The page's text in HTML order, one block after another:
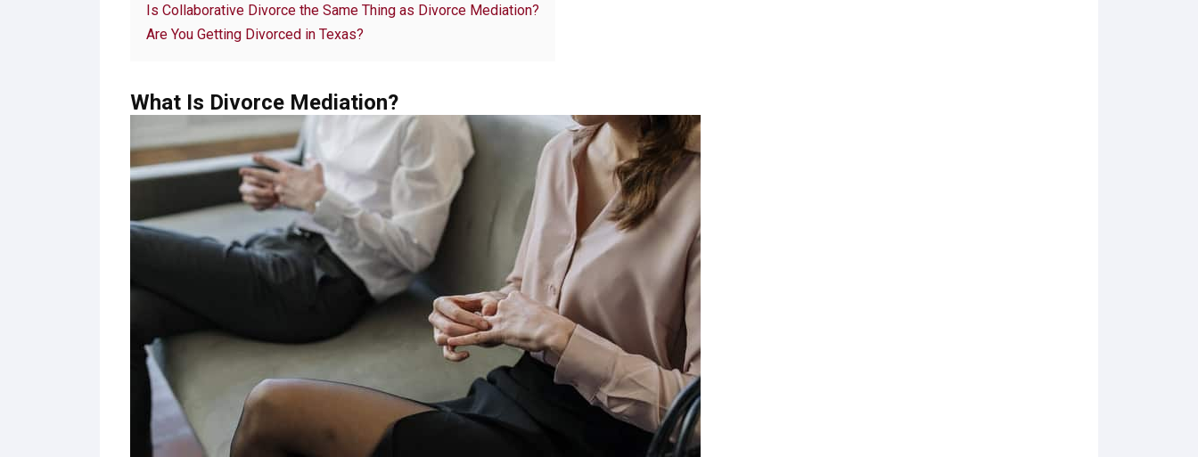
Is Collaborative Divorce the Same Thing as Divorce Mediation?
Are You Getting Divorced in Texas?
What Is Divorce Mediation?